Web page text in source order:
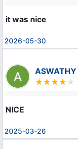
it was nice
2026-05-30
NICE
2025-03-26